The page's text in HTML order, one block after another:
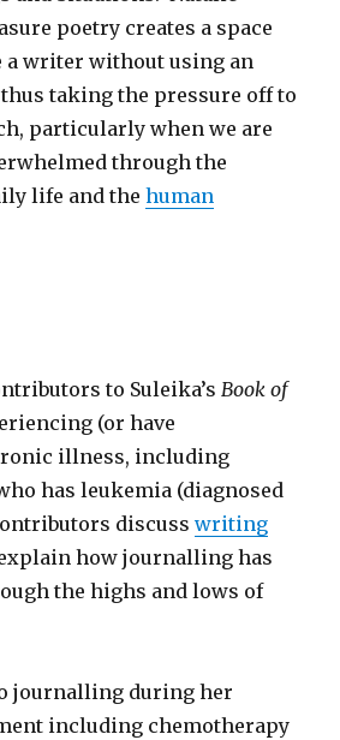
poetry creates a space
a writer without using an
taking the pressure off to
particularly when we are
through the
life and thehuman
to Suleika’sBook of
(or have
illness, including
has leukemia (diagnosed
discusswriting
how journalling has
the highs and lows of
journalling during her
including chemotherapy